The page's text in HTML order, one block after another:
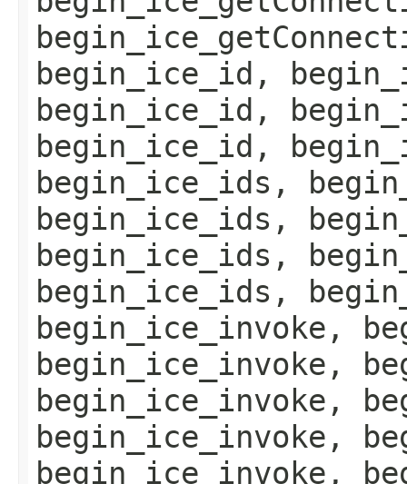
begin_ice_id,
begin_ice_id,
begin_ice_id,
begin_ice_ids,
begin_ice_ids,
begin_ice_ids,
begin_ice_ids,
begin_ice_invoke,
begin_ice_invoke,
begin_ice_invoke,
begin_ice_invoke,
begin_ice_invoke,